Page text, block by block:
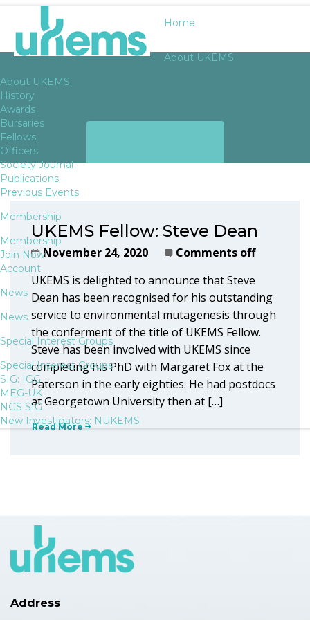
Home
About UKEMS
About UKEMS
History
Awards
Bursaries
Fellows
Officers
Society Journal
Publications
Previous Events
Membership
Membership
Join Now
Account
News
News
Special Interest Groups
Special Interest Groups
SIG: IGG
MEG-UK
NGS SIG
New Investigators: NUKEMS
UKEMS Fellow: Steve Dean
November 24, 2020
Comments off
UKEMS is delighted to announce that Steve
Dean has been recognised for his outstanding
service to environmental mutagenesis through
the conferment of the title of UKEMS Fellow.
Steve has been involved with UKEMS since
completing his PhD with Margaret Fox at the
Paterson in the early eighties. He had postdocs
at Georgetown University then at […]
Read More
Address